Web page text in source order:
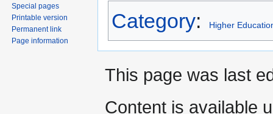
totoCategory: Higher
Special pages
Printable version
Permanent link
Page information
This page was last
Content is available